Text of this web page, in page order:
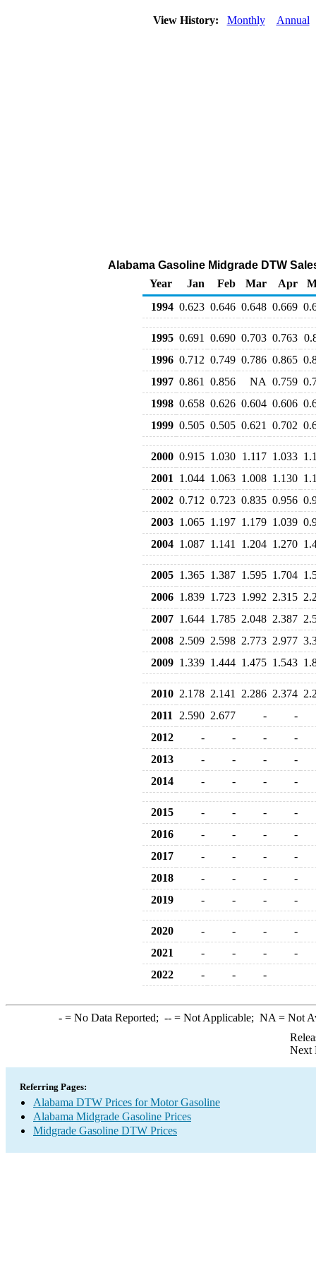
View History: Monthly Annual
Alabama Gasoline Midgrade DTW
Year
Jan Feb Mar Apr
1994 0.623 0.646 0.648 0.669
1995 0.691 0.690 0.703 0.763
1996 0.712 0.749 0.786 0.865
1997 0.861 0.856 NA 0.759
1998 0.658 0.626 0.604 0.606
1999 0.505 0.505 0.621 0.702
2000 0.915 1.030 1.117 1.033
2001
1.044 1.063 1.008 1.130
2002 0.712 0.723 0.835 0.956
2003 1.065 1.197 1.179 1.039
2004 1.087 1.141 1.204 1.270
2005 1.365 1.387 1.595 1.704
2006 1.839 1.723 1.992 2.315
2007 1.644 1.785 2.048 2.387
2008 2.509 2.598 2.773 2.977
2009 1.339 1.444 1.475 1.543
2010 2.178 2.141 2.286 2.374
2011
2.590 2.677 -
-
2012
- - -
-
2013
- - -
-
2014
- - - -
2015 - - -
-
2016
- - -
-
2017
- - -
-
2018
- - -
-
2019
- - - -
2020 - - -
-
2021
- - -
-
2022
- - -
-= No Data Reported; --= Not Applicable; NA = Not
Next
Referring Pages:
Alabama DTW Prices for Motor Gasoline
Alabama Midgrade Gasoline Prices
Midgrade Gasoline DTW Prices